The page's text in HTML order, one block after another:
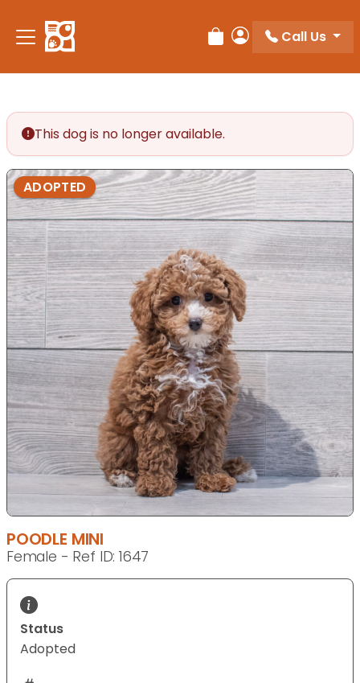
Review Order
My Account
Call Us
This dog is no longer available.
ADOPTED
POODLE MINI
Female - Ref ID: 1647
Status
Adopted